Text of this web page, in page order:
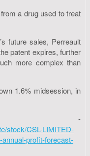
a drug used to treat
future sales, Perreault
patent expires, further
more complex than
1.6% midsession, in
-
stock/CSL-LIMITED-
profit-forecast-